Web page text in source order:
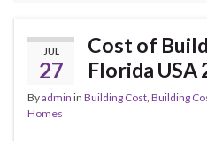
JUL
27
Cost of
Florida USA
Byadmin in Building Cost Building
Homes